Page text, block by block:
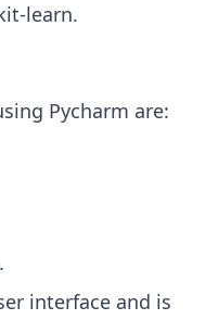
learn.
​Pycharm are:
interface and is